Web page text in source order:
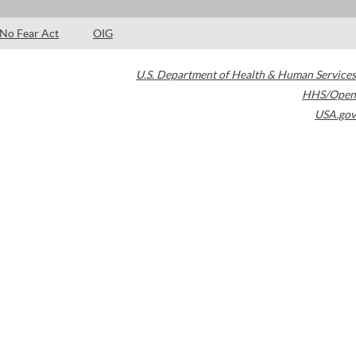
No Fear Act OIG
U.S. Department of Health & Human Services
HHS/Open
USA.gov